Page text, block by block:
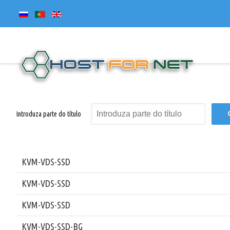
Introduza parte do título
KVM-VDS-SSD
KVM-VDS-SSD
KVM-VDS-SSD
KVM-VDS-SSD-BG